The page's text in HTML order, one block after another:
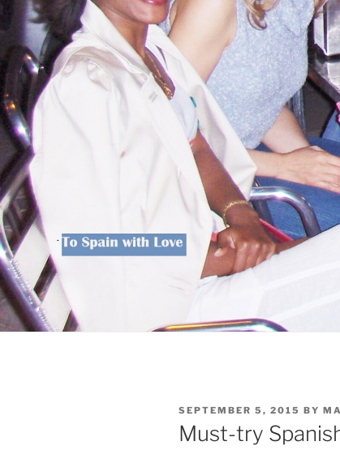
POSTED
SEPTEMBER 5, 2015 BY
Must-try